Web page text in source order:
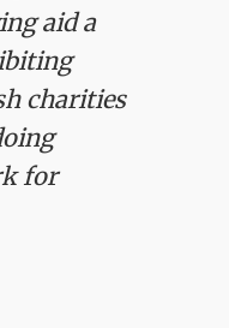
aid a
charities
for